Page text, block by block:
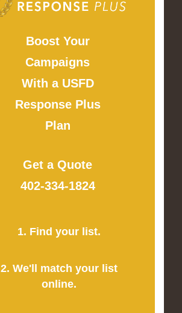
Boost Your
Campaigns
With a USFD
Response Plus
Plan
Get a Quote
402-334-1824
1. Find your list.
2. We'll match your list
online.